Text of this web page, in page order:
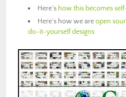
Here’s how this becomes
Here’s how we areopen
do-it-yourself designs